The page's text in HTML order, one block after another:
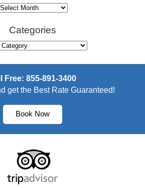
Archives
Categories
Free: 855-891-3400
get the Best Rate Guaranteed!
Book Now